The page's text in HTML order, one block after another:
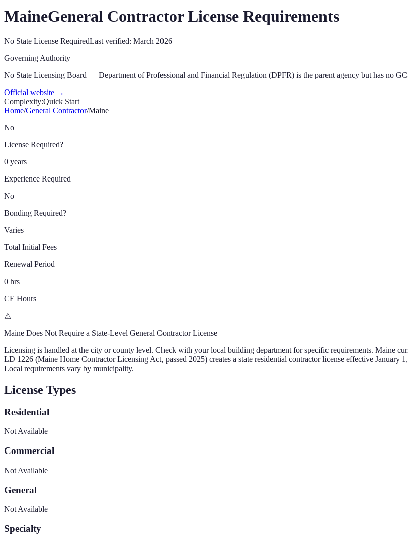
MaineGeneral Contractor License Requirements
No State License RequiredLast verified: March 2026
Governing Authority
No State Licensing Board — Department of Professional and Financial Regulation (DPFR) is the parent agency but has no
Official website →
Complexity:Quick Start
Home/General Contractor/Maine
No
License Required?
0 years
Experience Required
No
Bonding Required?
Varies
Total Initial Fees
Renewal Period
0 hrs
CE Hours
⚠
Maine Does Not Require a State-Level General Contractor License
Licensing is handled at the city or county level. Check with your local building department for specific requirements. Maine
LD 1226 (Maine Home Contractor Licensing Act, passed 2025) creates a state residential contractor license effective
Local requirements vary by municipality.
License Types
Residential
Not Available
Commercial
Not Available
General
Not Available
Specialty